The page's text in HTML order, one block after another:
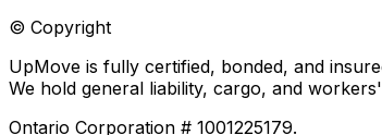
© Copyright
UpMove is fully certified, bonded, and
We hold general liability, cargo, and
Ontario Corporation # 1001225179.